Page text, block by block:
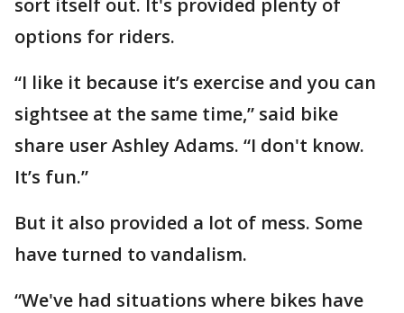
sort itself out. It's provided plenty of
options for riders.
“I like it because it’s exercise and you can
sightsee at the same time,” said bike
share user Ashley Adams. “I don't know.
It’s fun.”
But it also provided a lot of mess. Some
have turned to vandalism.
“We've had situations where bikes have